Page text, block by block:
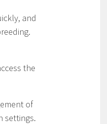
and
the
of
settings.